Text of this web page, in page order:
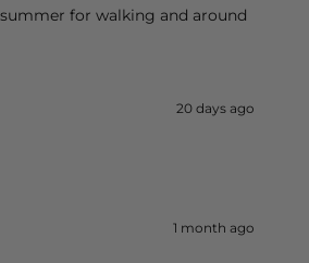
for walking and around
20 days ago
1 month ago